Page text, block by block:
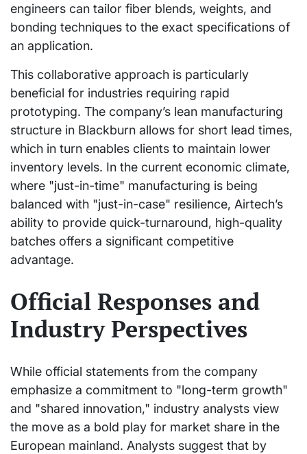
engineers can tailor fiber blends, weights, and
bonding techniques to the exact specifications of
an application.
This collaborative approach is particularly
beneficial for industries requiring rapid
prototyping. The company’s lean manufacturing
structure in Blackburn allows for short lead times,
which in turn enables clients to maintain lower
inventory levels. In the current economic climate,
where "just-in-time" manufacturing is being
balanced with "just-in-case" resilience, Airtech’s
ability to provide quick-turnaround, high-quality
batches offers a significant competitive
advantage.
Official Responses and
Industry Perspectives
While official statements from the company
emphasize a commitment to "long-term growth"
and "shared innovation," industry analysts view
the move as a bold play for market share in the
European mainland. Analysts suggest that by